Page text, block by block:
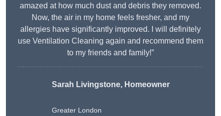
amazed at how much dust and debris they removed.
Now, the air in my home feels fresher, and my
allergies have significantly improved. I will definitely
use Ventilation Cleaning again and recommend them
to my friends and family!”
Sarah Livingstone, Homeowner
Greater London